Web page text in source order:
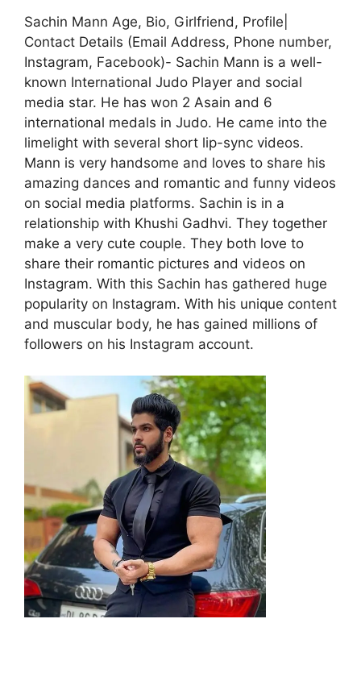
Sachin Mann Age, Bio, Girlfriend, Profile|
Contact Details (Email Address, Phone number,
Instagram, Facebook)- Sachin Mann is a well-
known International Judo Player and social
media star. He has won 2 Asain and 6
international medals in Judo. He came into the
limelight with several short lip-sync videos.
Mann is very handsome and loves to share his
amazing dances and romantic and funny videos
on social media platforms. Sachin is in a
relationship with Khushi Gadhvi. They together
make a very cute couple. They both love to
share their romantic pictures and videos on
Instagram. With this Sachin has gathered huge
popularity on Instagram. With his unique content
and muscular body, he has gained millions of
followers on his Instagram account.